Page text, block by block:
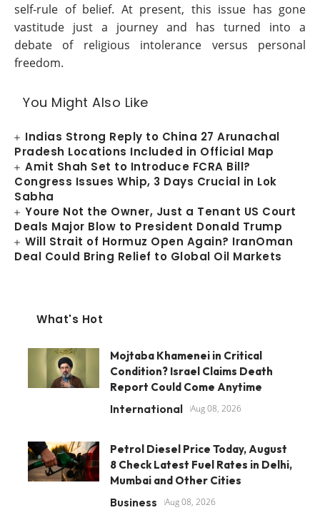
self-rule of belief. At present, this issue has gone
vastitude just a journey and has turned into a
debate of religious intolerance versus personal
freedom.
You Might Also Like
Indias Strong Reply to China 27 Arunachal
Pradesh Locations Included in Official Map
Amit Shah Set to Introduce FCRA Bill?
Congress Issues Whip, 3 Days Crucial in Lok
Sabha
Youre Not the Owner, Just a Tenant US Court
Deals Major Blow to President Donald Trump
Will Strait of Hormuz Open Again? IranOman
Deal Could Bring Relief to Global Oil Markets
What's Hot
Mojtaba Khamenei in Critical
Condition? Israel Claims Death
Report Could Come Anytime
International Aug 08, 2026
Petrol Diesel Price Today, August
8 Check Latest Fuel Rates in Delhi,
Mumbai and Other Cities
Business Aug 08, 2026